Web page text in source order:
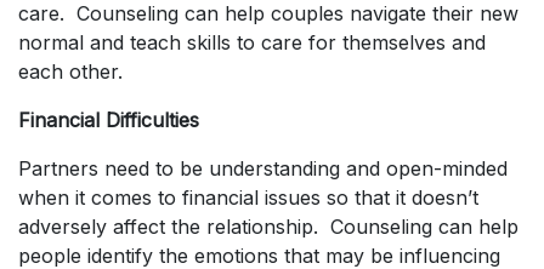
care. Counseling can help couples navigate their new
normal and teach skills to care for themselves and
each other.
Financial Difficulties
Partners need to be understanding and open-minded
when it comes to financial issues so that it doesn’t
adversely affect the relationship. Counseling can help
people identify the emotions that may be influencing